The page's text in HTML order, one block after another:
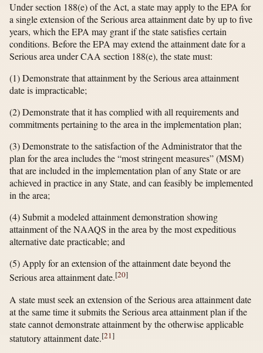
Under section 188(e) of the Act, a state may apply to the EPA for
a single extension of the Serious area attainment date by up to five
years, which the EPA may grant if the state satisfies certain
conditions. Before the EPA may extend the attainment date for a
Serious area under CAA section 188(e), the state must:
(1) Demonstrate that attainment by the Serious area attainment
date is impracticable;
(2) Demonstrate that it has complied with all requirements and
commitments pertaining to the area in the implementation plan;
(3) Demonstrate to the satisfaction of the Administrator that the
plan for the area includes the “most stringent measures” (MSM)
that are included in the implementation plan of any State or are
achieved in practice in any State, and can feasibly be implemented
in the area;
(4) Submit a modeled attainment demonstration showing
attainment of the NAAQS in the area by the most expeditious
alternative date practicable; and
(5) Apply for an extension of the attainment date beyond the
Serious area attainment date.[20]
A state must seek an extension of the Serious area attainment date
at the same time it submits the Serious area attainment plan if the
state cannot demonstrate attainment by the otherwise applicable
statutory attainment date.[21]